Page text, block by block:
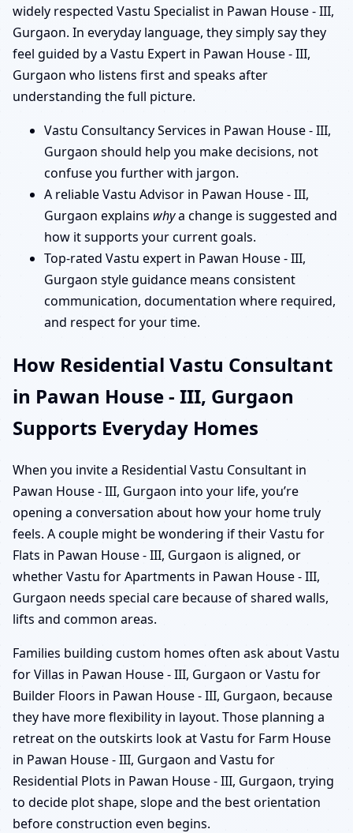
widely respected Vastu Specialist in Pawan House - III,
Gurgaon. In everyday language, they simply say they
feel guided by a Vastu Expert in Pawan House - III,
Gurgaon who listens first and speaks after
understanding the full picture.
Vastu Consultancy Services in Pawan House - III,
Gurgaon should help you make decisions, not
confuse you further with jargon.
A reliable Vastu Advisor in Pawan House - III,
Gurgaon explains whya change is suggested and
how it supports your current goals.
Top-rated Vastu expert in Pawan House - III,
Gurgaon style guidance means consistent
communication, documentation where required,
and respect for your time.
How Residential Vastu Consultant
in Pawan House - III, Gurgaon
Supports Everyday Homes
When you invite a Residential Vastu Consultant in
Pawan House - III, Gurgaon into your life, you’re
opening a conversation about how your home truly
feels. A couple might be wondering if their Vastu for
Flats in Pawan House - III, Gurgaon is aligned, or
whether Vastu for Apartments in Pawan House - III,
Gurgaon needs special care because of shared walls,
lifts and common areas.
Families building custom homes often ask about Vastu
for Villas in Pawan House - III, Gurgaon or Vastu for
Builder Floors in Pawan House - III, Gurgaon, because
they have more flexibility in layout. Those planning a
retreat on the outskirts look at Vastu for Farm House
in Pawan House - III, Gurgaon and Vastu for
Residential Plots in Pawan House - III, Gurgaon, trying
to decide plot shape, slope and the best orientation
before construction even begins.